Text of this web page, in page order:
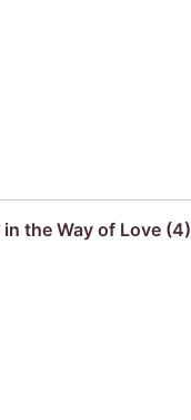
the Way of Love (4)